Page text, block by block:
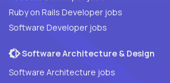
Ruby on Rails Developer jobs
Software Developer jobs
Software Architecture & Design
Software Architecture jobs